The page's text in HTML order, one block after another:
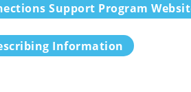
Support Program
Information